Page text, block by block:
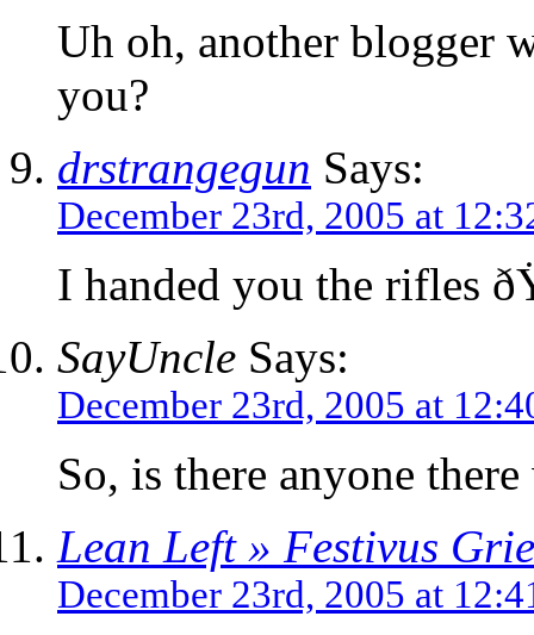
Uh oh, another blogger
you?
drstrangegun Says:
December 23rd, 2005 at
I handed you the rifles
SayUncle Says:
December 23rd, 2005 at
So, is there anyone
Lean Left » Festivus
December 23rd, 2005 at